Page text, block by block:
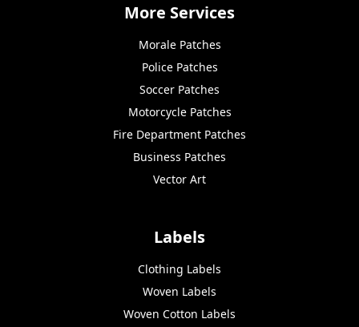
More Services
Morale Patches
Police Patches
Soccer Patches
Motorcycle Patches
Fire Department Patches
Business Patches
Vector Art
Labels
Clothing Labels
Woven Labels
Woven Cotton Labels